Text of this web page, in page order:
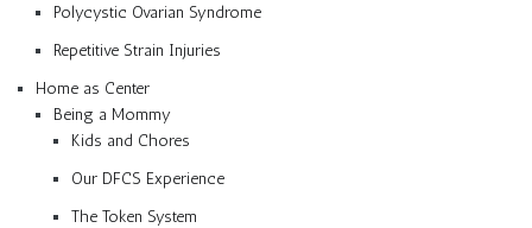
Polycystic Ovarian Syndrome
Repetitive Strain Injuries
Home as Center
Being a Mommy
Kids and Chores
Our DFCS Experience
The Token System